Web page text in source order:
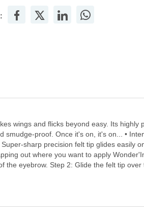
wings and flicks beyond easy. Its highly
proof. Once it's on, it's on... •
sharp precision felt tip glides easily
out where you want to apply
eyebrow. Step 2: Glide the felt tip